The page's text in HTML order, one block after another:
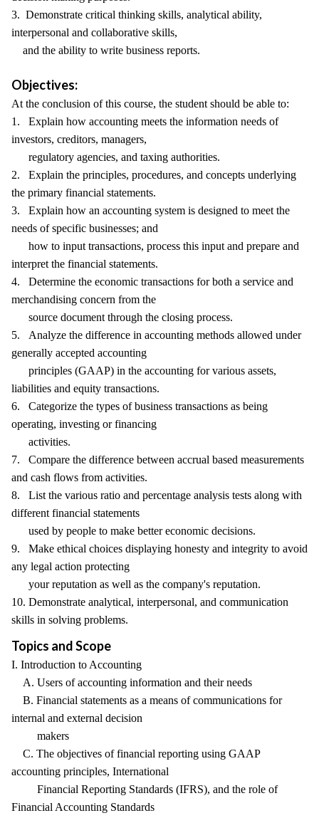
3. Demonstrate critical thinking skills, analytical ability,
interpersonal and collaborative skills,
and the ability to write business reports.
Objectives:
At the conclusion of this course, the student should be able to:
1. Explain how accounting meets the information needs of
investors, creditors, managers,
regulatory agencies, and taxing authorities.
2. Explain the principles, procedures, and concepts underlying
the primary financial statements.
3. Explain how an accounting system is designed to meet the
needs of specific businesses; and
how to input transactions, process this input and prepare and
interpret the financial statements.
4. Determine the economic transactions for both a service and
merchandising concern from the
source document through the closing process.
5. Analyze the difference in accounting methods allowed under
generally accepted accounting
principles (GAAP) in the accounting for various assets,
liabilities and equity transactions.
6. Categorize the types of business transactions as being
operating, investing or financing
activities.
7. Compare the difference between accrual based measurements
and cash flows from activities.
8. List the various ratio and percentage analysis tests along with
different financial statements
used by people to make better economic decisions.
9. Make ethical choices displaying honesty and integrity to avoid
any legal action protecting
your reputation as well as the company's reputation.
10. Demonstrate analytical, interpersonal, and communication
skills in solving problems.
Topics and Scope
I. Introduction to Accounting
A. Users of accounting information and their needs
B. Financial statements as a means of communications for
internal and external decision
makers
C. The objectives of financial reporting using GAAP
accounting principles, International
Financial Reporting Standards (IFRS), and the role of
Financial Accounting Standards